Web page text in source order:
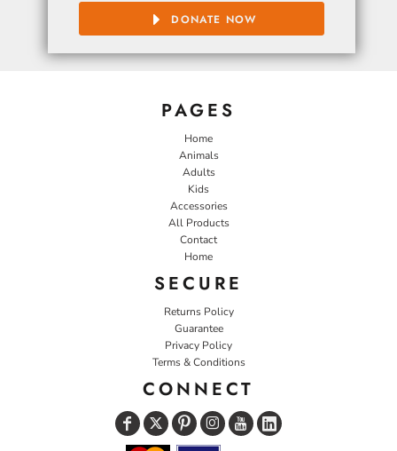
DONATE NOW
PAGES
Home
Animals
Adults
Kids
Accessories
All Products
Contact
Home
SECURE
Returns Policy
Guarantee
Privacy Policy
Terms & Conditions
CONNECT